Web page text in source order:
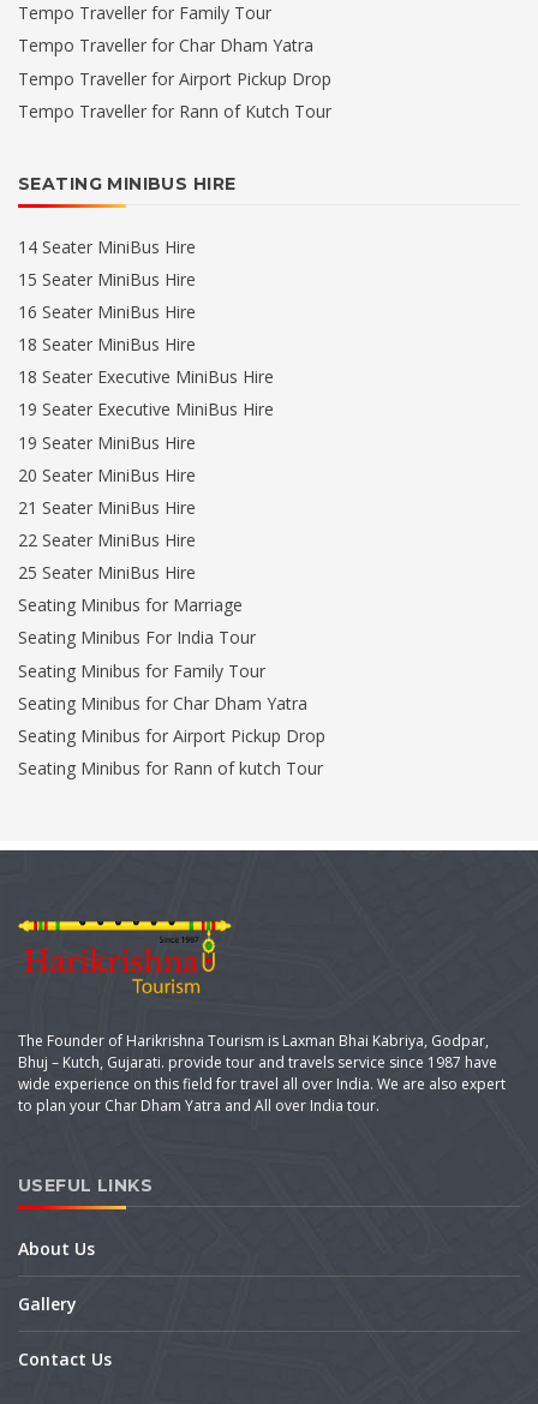
Tempo Traveller for Family Tour
Tempo Traveller for Char Dham Yatra
Tempo Traveller for Airport Pickup Drop
Tempo Traveller for Rann of Kutch Tour
SEATING MINIBUS HIRE
14 Seater MiniBus Hire
15 Seater MiniBus Hire
16 Seater MiniBus Hire
18 Seater MiniBus Hire
18 Seater Executive MiniBus Hire
19 Seater Executive MiniBus Hire
19 Seater MiniBus Hire
20 Seater MiniBus Hire
21 Seater MiniBus Hire
22 Seater MiniBus Hire
25 Seater MiniBus Hire
Seating Minibus for Marriage
Seating Minibus For India Tour
Seating Minibus for Family Tour
Seating Minibus for Char Dham Yatra
Seating Minibus for Airport Pickup Drop
Seating Minibus for Rann of kutch Tour
The Founder of Harikrishna Tourism is Laxman Bhai Kabriya, Godpar,
Bhuj – Kutch, Gujarati. provide tour and travels service since 1987 have
wide experience on this field for travel all over India. We are also expert
to plan your Char Dham Yatra and All over India tour.
USEFUL LINKS
About Us
Gallery
Contact Us